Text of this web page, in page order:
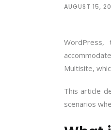
AUGUST 15,
Multisite,
This article
scenarios